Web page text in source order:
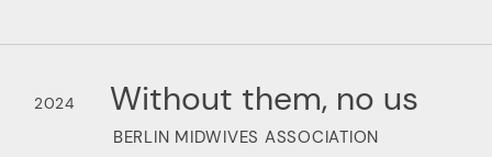
2024 Without them, no us
BERLIN MIDWIVES ASSOCIATION